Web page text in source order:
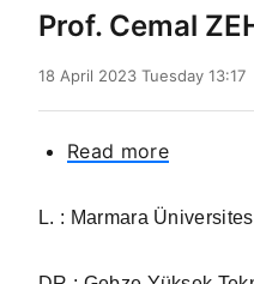
Prof. Cemal
18 April 2023 Tuesday 13:17
Read moreabout
Cemal
L. : Marmara